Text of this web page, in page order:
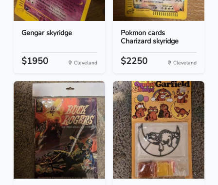
Gengar skyridge
$1950 Cleveland
Pokmon cards
Charizard skyridge
$2250 Cleveland